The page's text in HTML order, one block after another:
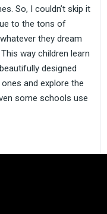
So, I couldn’t skip it
to the tons of
they dream
way children learn
designed
and explore the
some schools use